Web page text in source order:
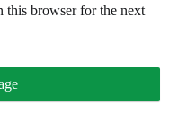
this browser for the next